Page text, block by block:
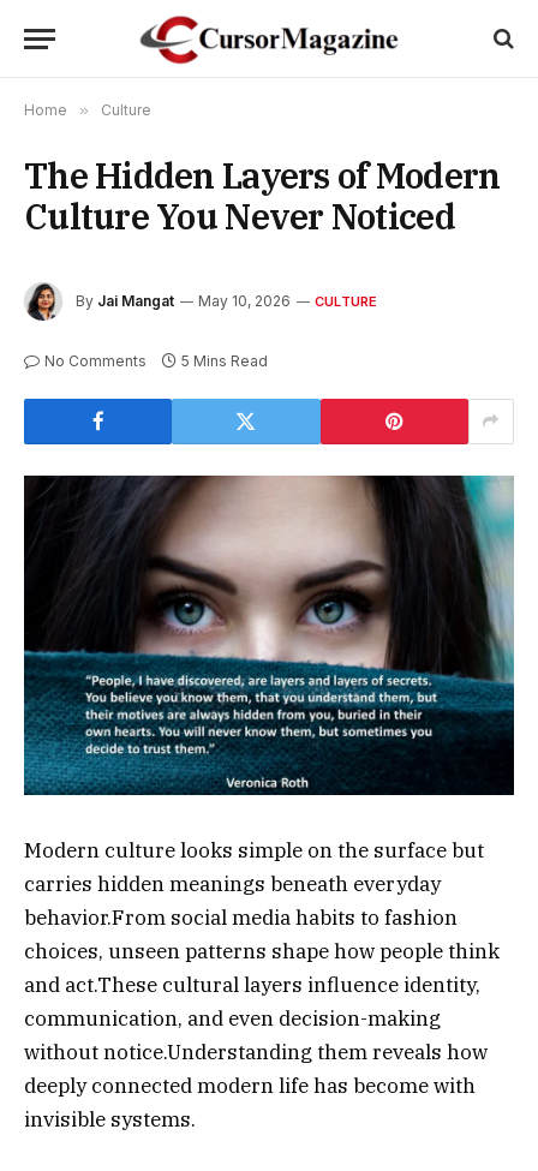
Home » Culture
The Hidden Layers of Modern
Culture You Never Noticed
By Jai Mangat May 10, 2026 CULTURE
No Comments 5 Mins Read
Modern culture looks simple on the surface but
carries hidden meanings beneath everyday
behavior.From social media habits to fashion
choices, unseen patterns shape how people think
and act.These cultural layers influence identity,
communication, and even decision-making
without notice.Understanding them reveals how
deeply connected modern life has become with
invisible systems.